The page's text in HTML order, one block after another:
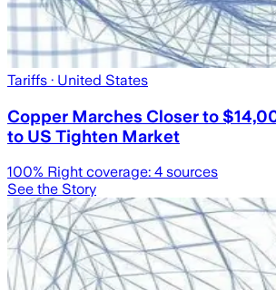
Tariffs · United States
Copper Marches Closer to
to US Tighten Market
100% Right coverage: 4 sources
See the Story